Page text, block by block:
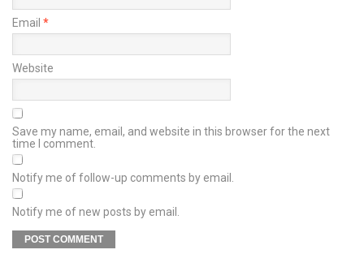
Email *
Website
Save my name, email, and website in this browser for the next
time I comment.
Notify me of follow-up comments by email.
Notify me of new posts by email.